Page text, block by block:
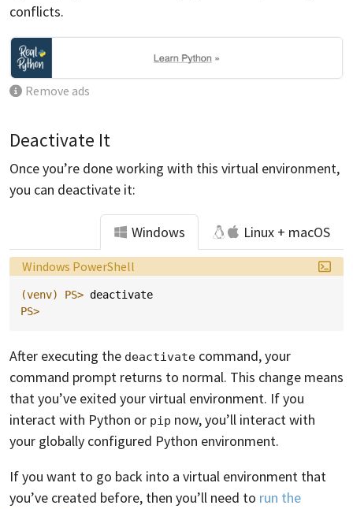
conflicts.
Remove ads
Deactivate It
Once you’re done working with this virtual environment,
you can deactivate it:
Windows Linux + macOS
Language:
Windows PowerShell
(venv) PS> deactivate
PS>
After executing the deactivate command, your
command prompt returns to normal. This change means
that you’ve exited your virtual environment. If you
interact with Python or pip now, you’ll interact with
your globally configured Python environment.
If you want to go back into a virtual environment that
you’ve created before, then you’ll need to run the